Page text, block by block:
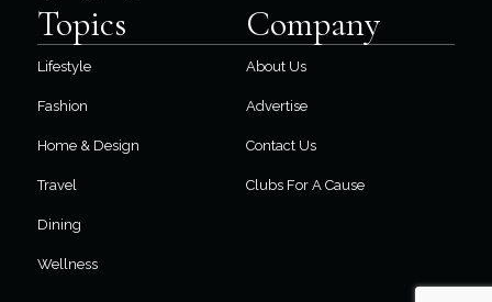
Topics
Lifestyle
Fashion
Home & Design
Travel
Dining
Wellness
Company
About Us
Advertise
Contact Us
Clubs For A Cause